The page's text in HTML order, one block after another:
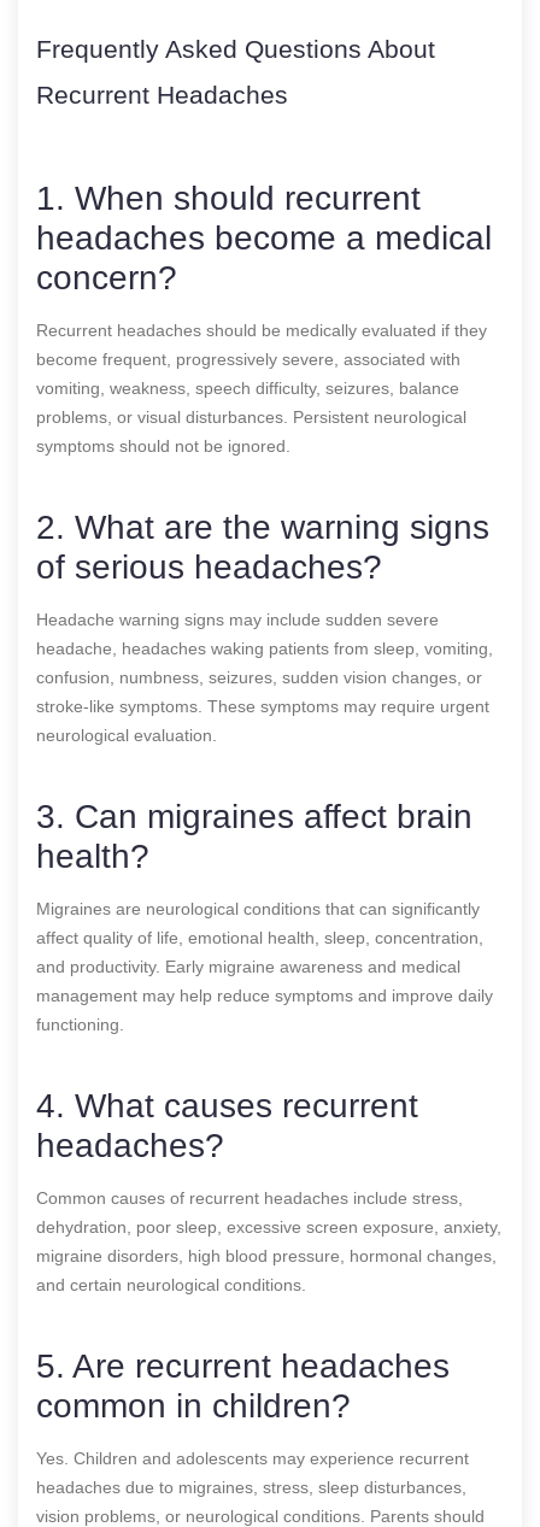
Frequently Asked Questions About
Recurrent Headaches
1. When should recurrent
headaches become a medical
concern?
Recurrent headaches should be medically evaluated if they
become frequent, progressively severe, associated with
vomiting, weakness, speech difficulty, seizures, balance
problems, or visual disturbances. Persistent neurological
symptoms should not be ignored.
2. What are the warning signs
of serious headaches?
Headache warning signs may include sudden severe
headache, headaches waking patients from sleep, vomiting,
confusion, numbness, seizures, sudden vision changes, or
stroke-like symptoms. These symptoms may require urgent
neurological evaluation.
3. Can migraines affect brain
health?
Migraines are neurological conditions that can significantly
affect quality of life, emotional health, sleep, concentration,
and productivity. Early migraine awareness and medical
management may help reduce symptoms and improve daily
functioning.
4. What causes recurrent
headaches?
Common causes of recurrent headaches include stress,
dehydration, poor sleep, excessive screen exposure, anxiety,
migraine disorders, high blood pressure, hormonal changes,
and certain neurological conditions.
5. Are recurrent headaches
common in children?
Yes. Children and adolescents may experience recurrent
headaches due to migraines, stress, sleep disturbances,
vision problems, or neurological conditions. Parents should